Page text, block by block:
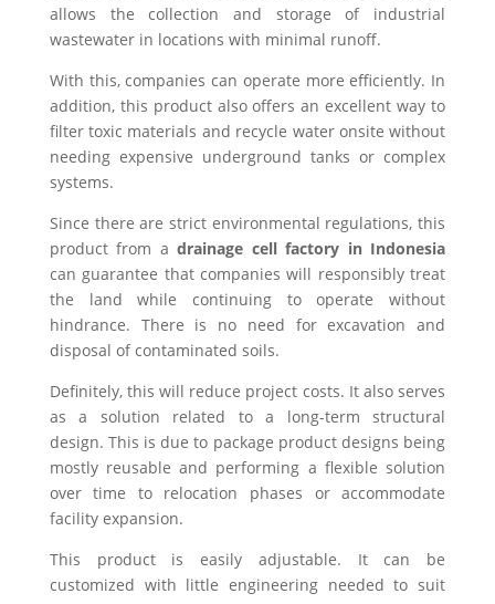
allows the collection and storage of industrial
wastewater in locations with minimal runoff.
With this, companies can operate more efficiently. In
addition, this product also offers an excellent way to
filter toxic materials and recycle water onsite without
needing expensive underground tanks or complex
systems.
Since there are strict environmental regulations, this
product from adrainage cell factory in Indonesia
can guarantee that companies will responsibly treat
the land while continuing to operate without
hindrance. There is no need for excavation and
disposal of contaminated soils.
Definitely, this will reduce project costs. It also serves
as a solution related to a long-term structural
design. This is due to package product designs being
mostly reusable and performing a flexible solution
over time to relocation phases or accommodate
facility expansion.
This product is easily adjustable. It can be
customized with little engineering needed to suit